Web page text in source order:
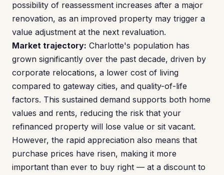
possibility of reassessment increases after a major
renovation, as an improved property may trigger a
value adjustment at the next revaluation.
Market trajectory: Charlotte's population has
grown significantly over the past decade, driven by
corporate relocations, a lower cost of living
compared to gateway cities, and quality-of-life
factors. This sustained demand supports both home
values and rents, reducing the risk that your
refinanced property will lose value or sit vacant.
However, the rapid appreciation also means that
purchase prices have risen, making it more
important than ever to buy right — at a discount to